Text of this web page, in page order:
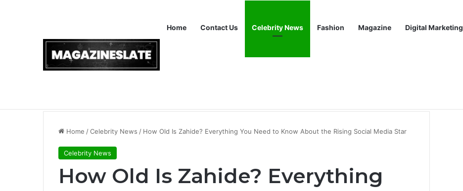
Home Contact Us Celebrity News Fashion Magazine Digital Marketing
Home /Celebrity News / How Old Is Zahide? Everything You Need to Know About the Rising Social Media Star
Celebrity News
How Old Is Zahide? Everything